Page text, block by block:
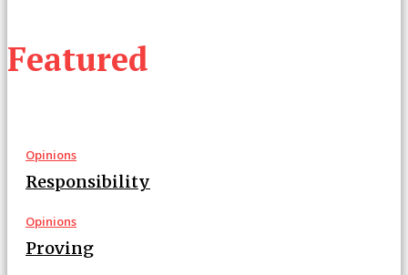
Featured
Opinions
Responsibility
Opinions
Proving